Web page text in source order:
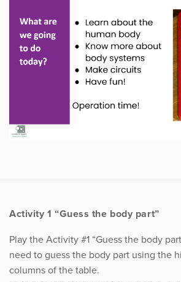
Activity 1 “Guess the body part”
Play the Activity #1 “Guess the body
need to guess the body part using the
columns of the table.